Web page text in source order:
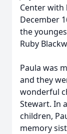
Center with
December
the
Ruby
Paula was
and they
wonderful
Stewart. In
children,
memory